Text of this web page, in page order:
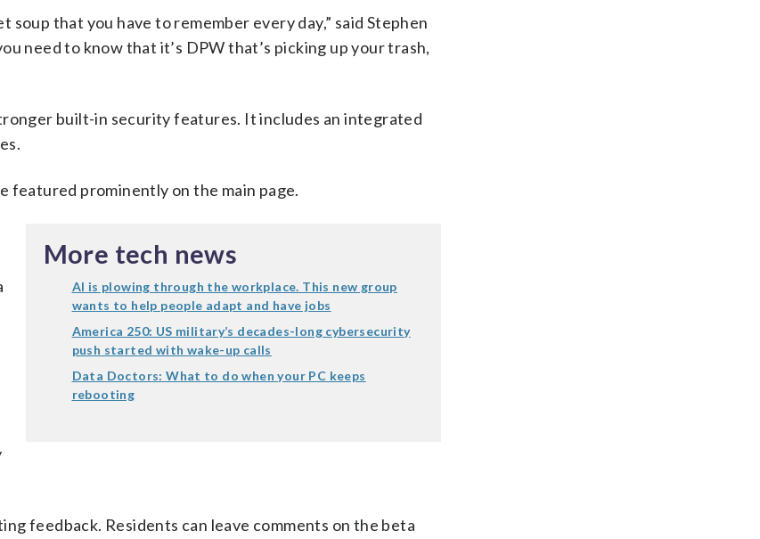
that you have to remember every day,” said Stephen
need to know that it’s DPW that’s picking up your trash,
built-in security features. It includes an integrated
featured prominently on the main page.
More tech news
AI is plowing through the workplace. This new group
wants to help people adapt and have jobs
America 250: US military’s decades-long cybersecurity
push started with wake-up calls
Data Doctors: What to do when your PC keeps
rebooting
feedback. Residents can leave comments on the beta